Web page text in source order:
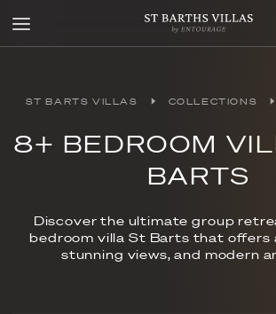
ST BARTS VILLAS COLLECTIONS
8+ BEDROOM
BARTS
Discover the ultimate group
bedroom villa St Barts that offers
stunning views, and modern